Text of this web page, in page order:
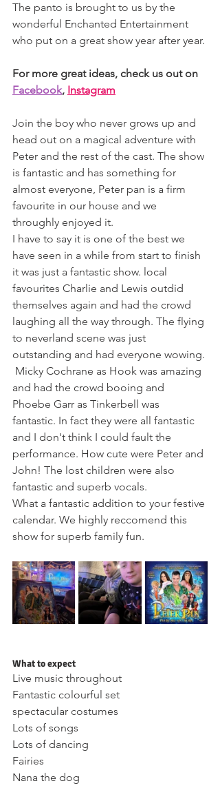
The panto is brought to us by the
wonderful Enchanted Entertainment
who put on a great show year after year.
For more great ideas, check us out on
Facebook, Instagram
Join the boy who never grows up and
head out on a magical adventure with
Peter and the rest of the cast. The show
is fantastic and has something for
almost everyone, Peter pan is a firm
favourite in our house and we
throughly enjoyed it.
I have to say it is one of the best we
have seen in a while from start to finish
it was just a fantastic show. local
favourites Charlie and Lewis outdid
themselves again and had the crowd
laughing all the way through. The flying
to neverland scene was just
outstanding and had everyone wowing.
Micky Cochrane as Hook was amazing
and had the crowd booing and
Phoebe Garr as Tinkerbell was
fantastic. In fact they were all fantastic
and I don't think I could fault the
performance. How cute were Peter and
John! The lost children were also
fantastic and superb vocals.
What a fantastic addition to your festive
calendar. We highly reccomend this
show for superb family fun.
What to expect
Live music throughout
Fantastic colourful set
spectacular costumes
Lots of songs
Lots of dancing
Fairies
Nana the dog